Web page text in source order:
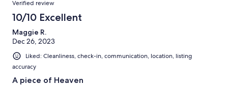
Verified review
10/10 Excellent
Maggie R.
Dec 26, 2023
Liked: Cleanliness, check-in, communication, location, listing
accuracy
A piece of Heaven